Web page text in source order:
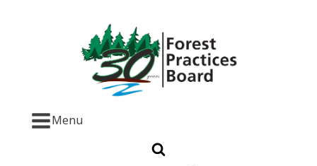
Menu